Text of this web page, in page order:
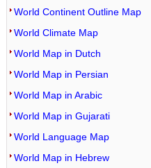
World Continent Outline Map
World Climate Map
World Map in Dutch
World Map in Persian
World Map in Arabic
World Map in Gujarati
World Language Map
World Map in Hebrew